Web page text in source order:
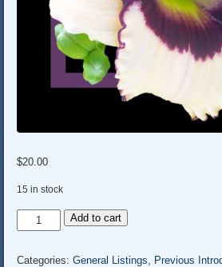
$20.00
15 in stock
MOUSE
EYES*
Add to cart
Categories:General Listings Previous